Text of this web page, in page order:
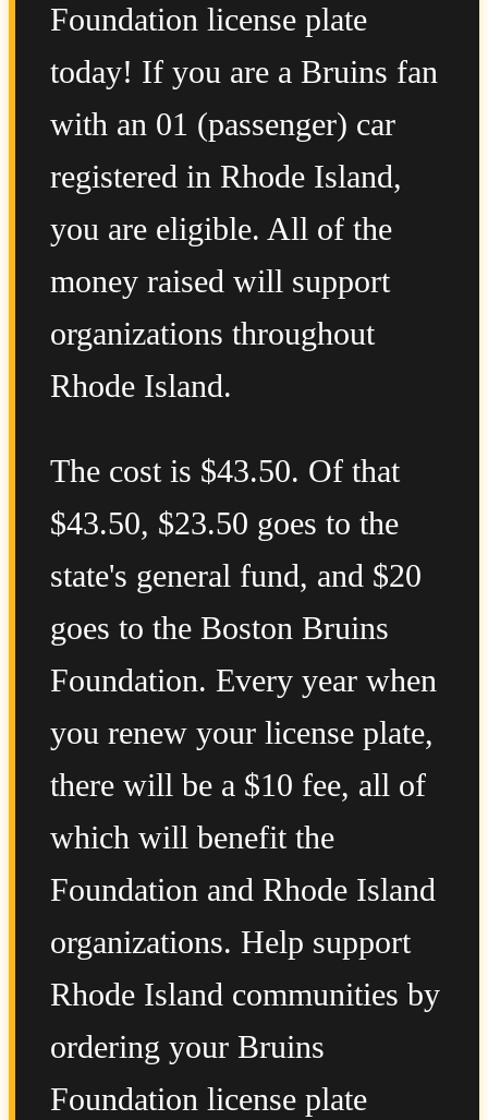
Foundation license plate
today! If you are a Bruins fan
with an 01 (passenger) car
registered in Rhode Island,
you are eligible. All of the
money raised will support
organizations throughout
Rhode Island.
The cost is $43.50. Of that
$43.50, $23.50 goes to the
state's general fund, and $20
goes to the Boston Bruins
Foundation. Every year when
you renew your license plate,
there will be a $10 fee, all of
which will benefit the
Foundation and Rhode Island
organizations. Help support
Rhode Island communities by
ordering your Bruins
Foundation license plate